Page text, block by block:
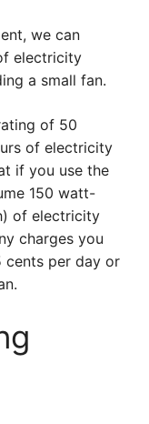
we can
electricity
a small fan.
of 50
of electricity
if you use the
150 watt-
of electricity
charges you
cents per day or